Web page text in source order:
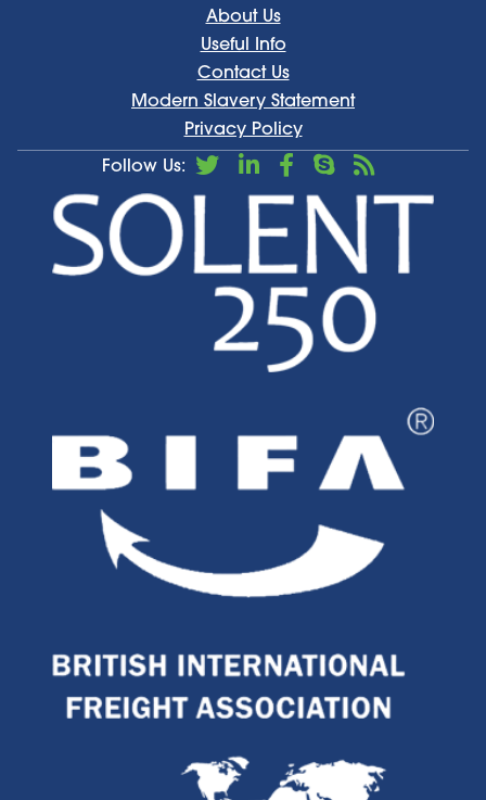
About Us
Useful Info
Contact Us
Modern Slavery Statement
Privacy Policy
Follow Us: